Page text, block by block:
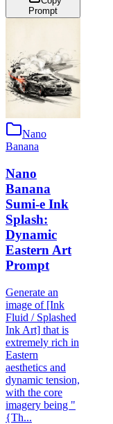
Prompt
Nano
Banana
Nano
Banana
Sumi-e Ink
Splash:
Dynamic
Eastern Art
Prompt
Generate an
image of [Ink
Fluid / Splashed
Ink Art] that is
extremely rich in
Eastern
aesthetics and
dynamic tension,
with the core
imagery being "
{Th...